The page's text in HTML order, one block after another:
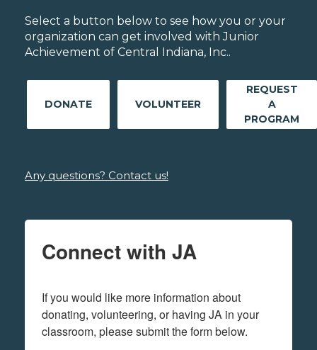
Select a button below to see how you or your
organization can get involved with Junior
Achievement of Central Indiana, Inc..
DONATE VOLUNTEER
REQUEST
A
PROGRAM
Any questions? Contact us!
Connect with JA
If you would like more information about
donating, volunteering, or having JA in your
classroom, please submit the form below.